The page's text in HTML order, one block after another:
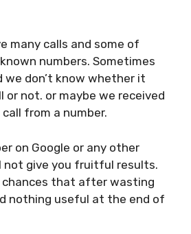
many calls and some of
numbers. Sometimes
we don’t know whether it
or not. or maybe we received
from a number.
on Google or any other
not give you fruitful results.
chances that after wasting
nothing useful at the end of